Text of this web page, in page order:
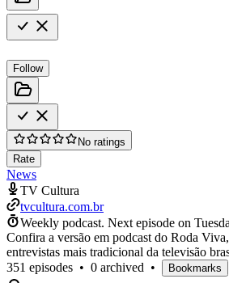
Follow
No ratings
Rate
News
TV Cultura
tvcultura.com.br
Weekly podcast. Next episode on
Confira a versão em podcast do Roda
entrevistas mais tradicional da televisão
351 episodes • 0 archived • Bookmarks